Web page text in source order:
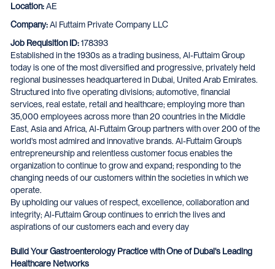
Location:AE
Company:Al Futtaim Private Company LLC
Job Requisition ID:178393
Established in the 1930s as a trading business, Al-Futtaim Group
today is one of the most diversified and progressive, privately held
regional businesses headquartered in Dubai, United Arab Emirates.
Structured into five operating divisions; automotive, financial
services, real estate, retail and healthcare; employing more than
35,000 employees across more than 20 countries in the Middle
East, Asia and Africa, Al-Futtaim Group partners with over 200 of the
world's most admired and innovative brands. Al-Futtaim Group’s
entrepreneurship and relentless customer focus enables the
organization to continue to grow and expand; responding to the
changing needs of our customers within the societies in which we
operate.
By upholding our values of respect, excellence, collaboration and
integrity; Al-Futtaim Group continues to enrich the lives and
aspirations of our customers each and every day
Build Your Gastroenterology Practice with One of Dubai's Leading
Healthcare Networks